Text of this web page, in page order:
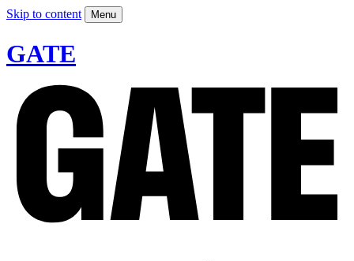
Skip to content Menu
GATE